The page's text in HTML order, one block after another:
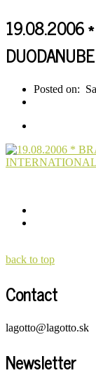
19.08.2006 *
Posted on:
back to top
Contact
lagotto@lagotto.sk
Newsletter